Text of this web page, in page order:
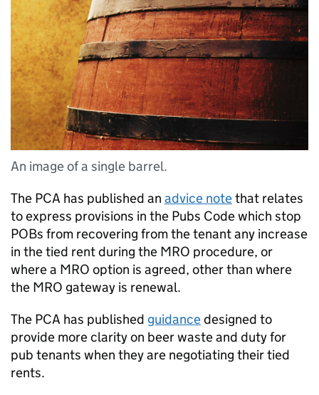
An image of a single barrel.
The PCA has published an advice notethat relates
to express provisions in the Pubs Code which stop
POBs from recovering from the tenant any increase
in the tied rent during the MRO procedure, or
where a MRO option is agreed, other than where
the MRO gateway is renewal.
The PCA has published guidancedesigned to
provide more clarity on beer waste and duty for
pub tenants when they are negotiating their tied
rents.